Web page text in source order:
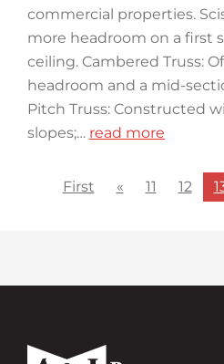
commercial properties.
more headroom on a first
ceiling. Cambered Truss:
headroom and a mid-
Pitch Truss: Constructed
slopes;… read more
First « 11 12